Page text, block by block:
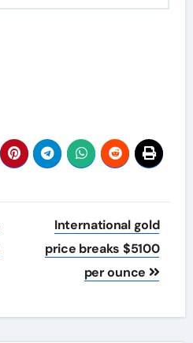
International gold
price breaks $5100
per ounce